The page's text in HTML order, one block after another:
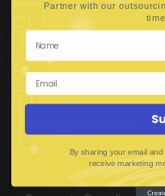
Hire Software
Team Outsourcing
Hire BPO Teams
Hire AI Developer
E-Commerce Solutions
Digital Media Marketing
Mobile App Development
UI UX Design
Mobile Game
Partner with our
By sharing your email
receive marketing